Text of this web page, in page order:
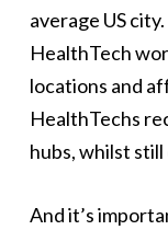
average US
HealthTech
locations and
HealthTechs
hubs, whilst
And it’s